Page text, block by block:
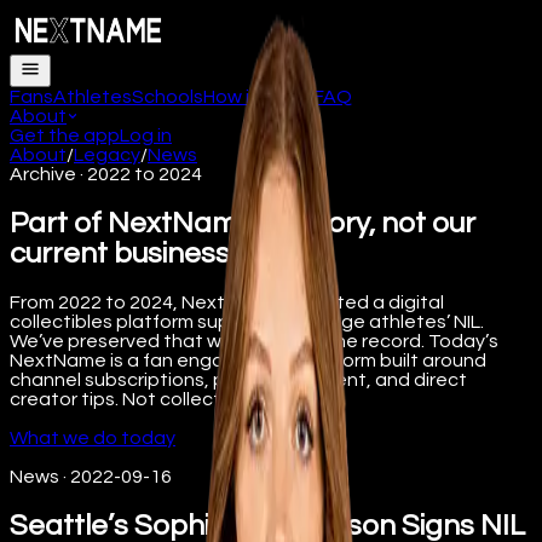
FansAthletesSchoolsHow it worksFAQ
About
Get the appLog in
About/Legacy/News
Archive · 2022 to 2024
Part of NextName’s history, not our
current business.
From 2022 to 2024, NextName operated a digital
collectibles platform supporting college athletes’ NIL.
We’ve preserved that work here for the record. Today’s
NextName is a fan engagement platform built around
channel subscriptions, premium content, and direct
creator tips. Not collectibles.
What we do today
News · 2022-09-16
Seattle’s Sophie Stephenson Signs NIL